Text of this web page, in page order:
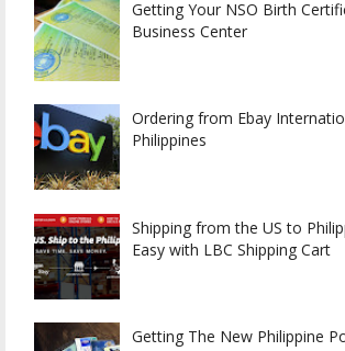
Getting Your NSO Birth
Business Center
Ordering from Ebay
Philippines
Shipping from the US to
Easy with LBC Shipping Cart
Getting The New Philippine